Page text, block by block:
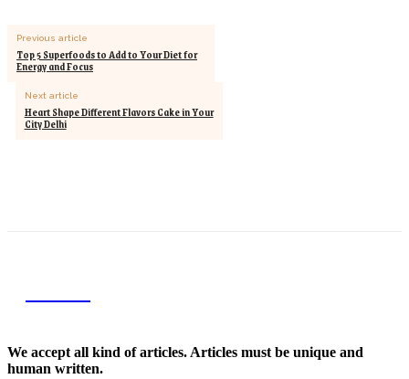
Previous article
Top 5 Superfoods to Add to Your Diet for
Energy and Focus
Next article
Heart Shape Different Flavors Cake in Your
City Delhi
We accept all kind of articles. Articles must be unique and
human written.